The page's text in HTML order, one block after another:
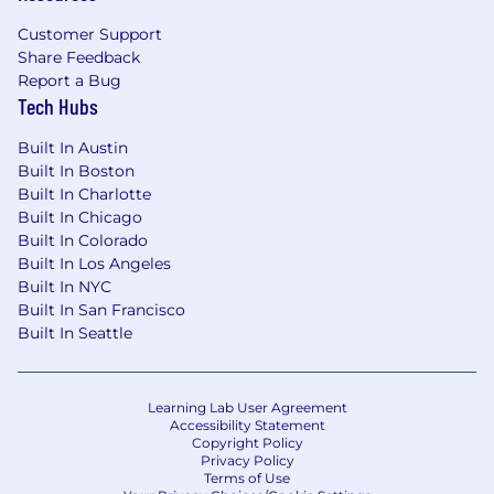
an inherent risk to the organization and,
therefore, it is expected that every person
working for, or on behalf of, Mastercard is
responsible for information security and must:
practices;
Ensure the confidentiality and integrity of
the information being accessed;
Report any suspected information security
violation or breach, and
Complete all periodic mandatory security
trainings in accordance with Mastercard's
guidelines.
performed in the US, the successful candidate
will be offered a competitive base salary and
may be eligible for an annual bonus or
commissions depending on the role. The base
Customer Support
Share Feedback
Report a Bug
Tech Hubs
Built In Austin
Built In Boston
Built In Charlotte
Built In Chicago
Built In Colorado
Built In Los Angeles
Built In NYC
Built In San Francisco
Built In Seattle
Learning Lab User Agreement
Accessibility Statement
Copyright Policy
Privacy Policy
Terms of Use